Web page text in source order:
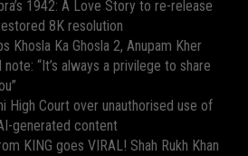
1942: A Love Story to re-release
8K resolution
Khosla Ka Ghosla 2, Anupam Kher
“It’s always a privilege to share
High Court over unauthorised use of
generated content
KING goes VIRAL! Shah Rukh Khan